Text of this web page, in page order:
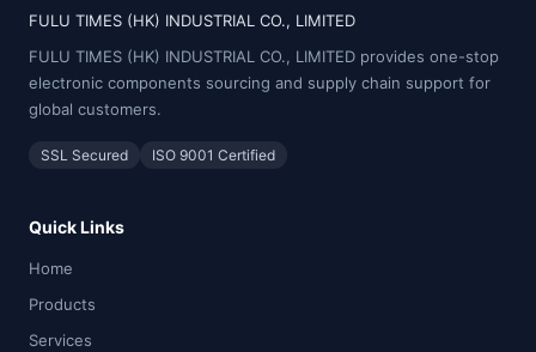
FULU TIMES (HK) INDUSTRIAL CO., LIMITED
FULU TIMES (HK) INDUSTRIAL CO., LIMITED provides one-stop
electronic components sourcing and supply chain support for
global customers.
SSL Secured ISO 9001 Certified
Quick Links
Home
Products
Services